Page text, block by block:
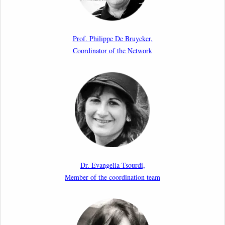
Article by our member Madalina Moraru: “Evading
Borders: Practice, Legality, and the Role of Courts”
Upcoming webinar by Odysseus members from the
Netherlands: After the Vote – The EU Talent Pool in
Europe’s Labour Mobility Strategy
10th March 2026
Paper by our member Iris Goldner Lang: EU Values
Report by our member Thomas Spijkerboer: How
strict is the European Court of Human Rights in
Prof. Philippe De Bruycker,
Coordinator of the Network
Dr. Evangelia Tsourdi,
Member of the coordination team